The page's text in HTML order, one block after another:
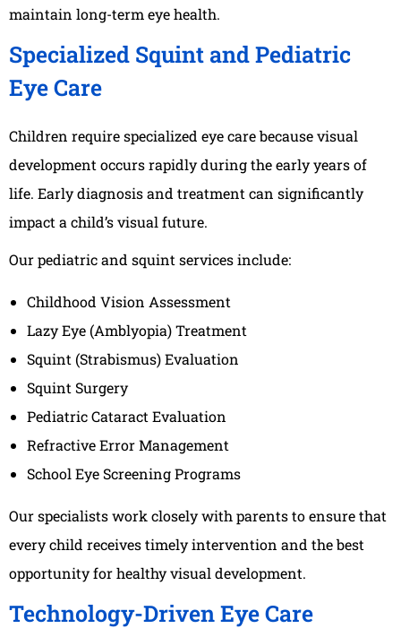
maintain long-term eye health.
Specialized Squint and Pediatric
Eye Care
Children require specialized eye care because visual
development occurs rapidly during the early years of
life. Early diagnosis and treatment can significantly
impact a child’s visual future.
Our pediatric and squint services include:
Childhood Vision Assessment
Lazy Eye (Amblyopia) Treatment
Squint (Strabismus) Evaluation
Squint Surgery
Pediatric Cataract Evaluation
Refractive Error Management
School Eye Screening Programs
Our specialists work closely with parents to ensure that
every child receives timely intervention and the best
opportunity for healthy visual development.
Technology-Driven Eye Care